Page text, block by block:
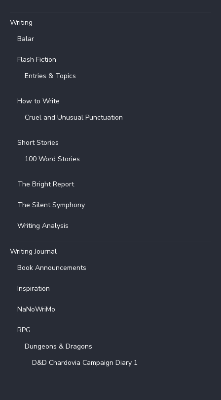
Writing
Balar
Flash Fiction
Entries & Topics
How to Write
Cruel and Unusual Punctuation
Short Stories
100 Word Stories
The Bright Report
The Silent Symphony
Writing Analysis
Writing Journal
Book Announcements
Inspiration
NaNoWriMo
RPG
Dungeons & Dragons
D&D Chardovia Campaign Diary 1